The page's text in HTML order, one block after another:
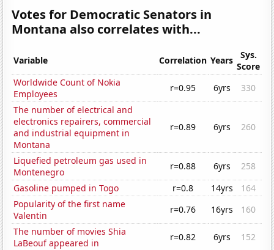
Votes for Democratic Senators in
Montana also correlates with...
Variable Correlation Years
Sys.
Score
Worldwide Count of Nokia
Employees
r=0.95 6yrs
330
The number of electrical and
electronics repairers, commercial
and industrial equipment in
Montana
r=0.89 6yrs 260
Liquefied petroleum gas used in
Montenegro
r=0.88 6yrs
258
Gasoline pumped in Togo
r=0.8 14yrs
164
Popularity of the first name
Valentin
r=0.76 16yrs
160
The number of movies Shia
LaBeouf appeared in
r=0.82 6yrs
152